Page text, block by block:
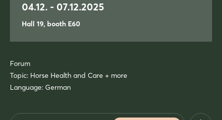
04.12. - 07.12.2025
Hall 19, booth E60
Forum
Topic: Horse Health and Care + more
Language: German